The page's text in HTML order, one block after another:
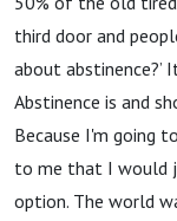
third door and
about
Abstinence is and
Because I'm going
to me that I would
option. The world